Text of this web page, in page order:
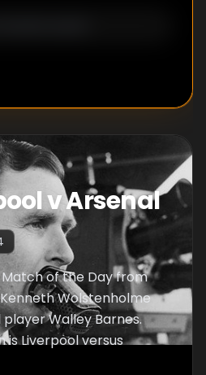
v Arsenal
of the Day from
Wolstenholme
Walley Barnes.
Liverpool versus